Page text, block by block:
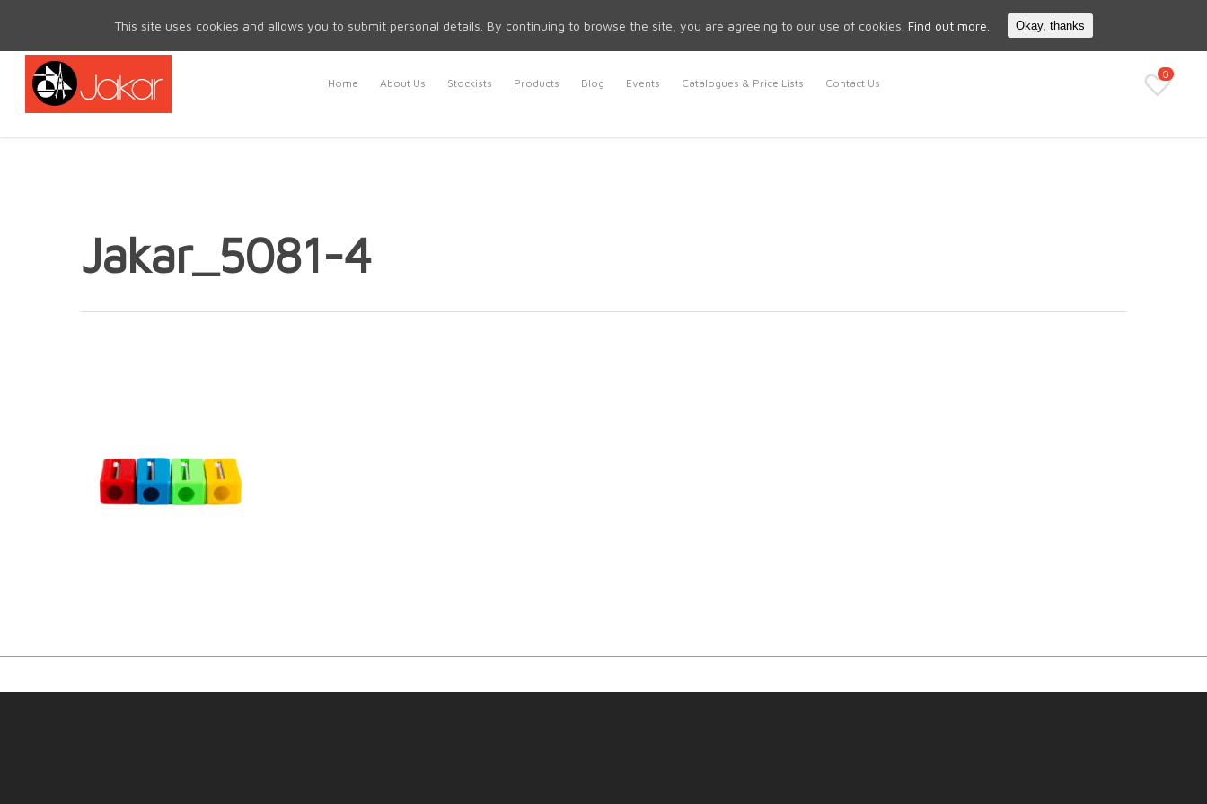
Search
Home About Us Stockists Products Blog Events Catalogues & Price Lists Contact Us
0
Jakar_5081-4
This site uses cookies and allows you to submit personal details. By continuing to browse the site, you are agreeing to our use of cookies. Find out more. Okay, thanks